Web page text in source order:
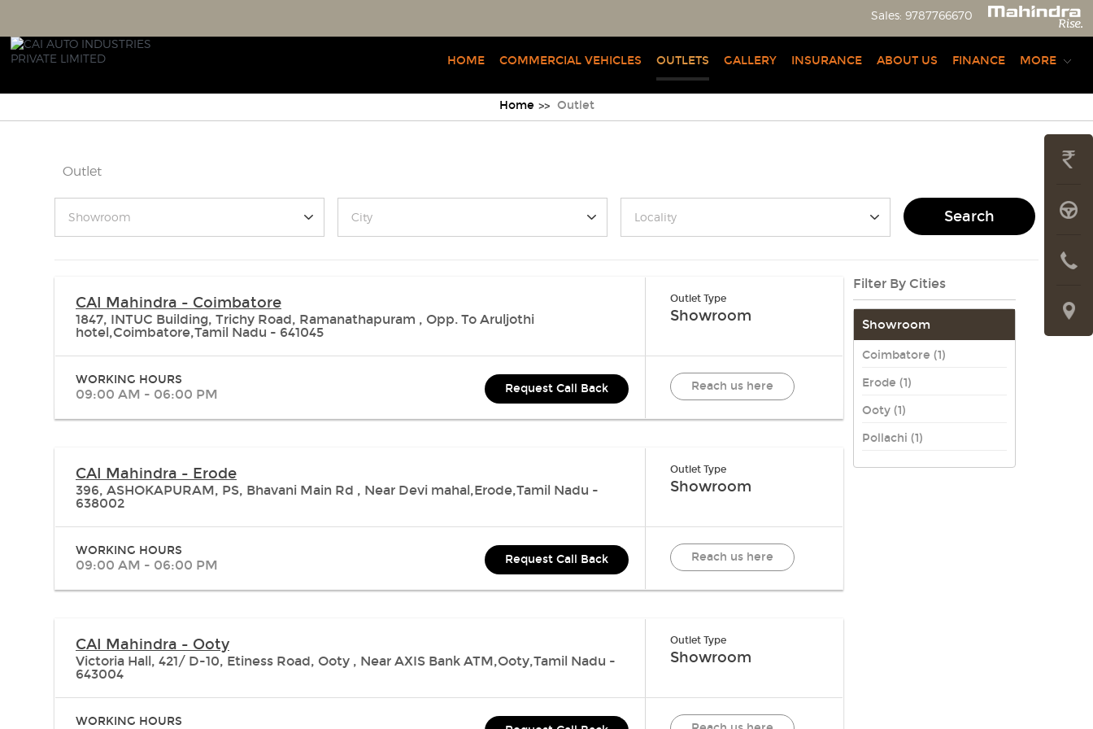
Sales: 9787766670
HOME COMMERCIAL VEHICLES OUTLETS GALLERY INSURANCE ABOUT US FINANCE MORE
Home Outlet
Outlet
Showroom City Locality Search
CAI Mahindra - Coimbatore
1847, INTUC Building, Trichy Road, Ramanathapuram , Opp. To Aruljothi
hotel,Coimbatore,Tamil Nadu - 641045
Outlet Type
Showroom
WORKING HOURS
09:00 AM - 06:00 PM Request Call Back Reach us here
CAI Mahindra - Erode
396, ASHOKAPURAM, PS, Bhavani Main Rd , Near Devi mahal,Erode,Tamil Nadu -
638002
Outlet Type
Showroom
WORKING HOURS
09:00 AM - 06:00 PM Request Call Back Reach us here
CAI Mahindra - Ooty
Victoria Hall, 421/ D-10, Etiness Road, Ooty , Near AXIS Bank ATM,Ooty,Tamil Nadu -
643004
Outlet Type
Showroom
WORKING HOURS
Filter By Cities
Showroom
Coimbatore (1)
Erode (1)
Ooty (1)
Pollachi (1)
GET
BOOK
LIVE
LOCATE
US